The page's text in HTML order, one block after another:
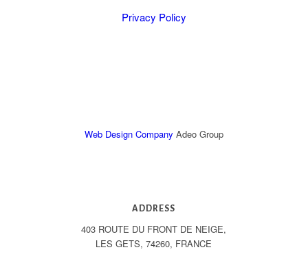
Privacy Policy
Web Design Company Adeo Group
ADDRESS
403 ROUTE DU FRONT DE NEIGE,
LES GETS, 74260, FRANCE